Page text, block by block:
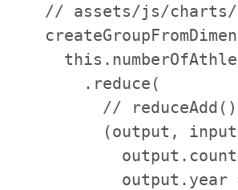
// assets/js/
      .reduce(
        // reduceAdd()
(output,
output.year